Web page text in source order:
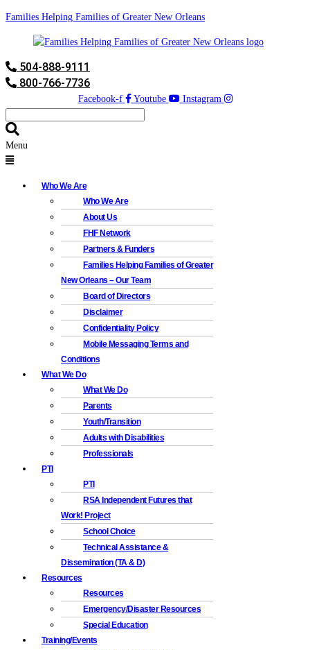
Families Helping Families of Greater New Orleans
504-888-9111
800-766-7736
Facebook-f Youtube Instagram
Menu
Who We Are
Who We Are
About Us
FHF Network
Partners & Funders
Families Helping Families of Greater
New Orleans – Our Team
Board of Directors
Disclaimer
Confidentiality Policy
Mobile Messaging Terms and
Conditions
What We Do
What We Do
Parents
Youth/Transition
Adults with Disabilities
Professionals
PTI
PTI
RSA Independent Futures that
Work! Project
School Choice
Technical Assistance &
Dissemination (TA & D)
Resources
Resources
Emergency/Disaster Resources
Special Education
Training/Events